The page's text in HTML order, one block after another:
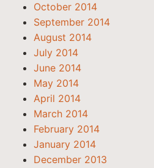
October 2014
September 2014
August 2014
July 2014
June 2014
May 2014
April 2014
March 2014
February 2014
January 2014
December 2013